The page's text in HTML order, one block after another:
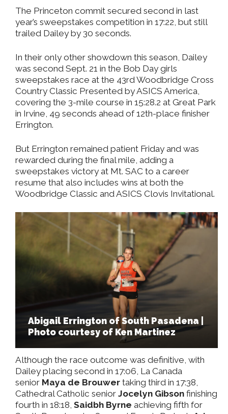
The Princeton commit secured second in last
year’s sweepstakes competition in 17:22, but still
trailed Dailey by 30 seconds.
In their only other showdown this season, Dailey
was second Sept. 21 in the Bob Day girls
sweepstakes race at the 43rd Woodbridge Cross
Country Classic Presented by ASICS America,
covering the 3-mile course in 15:28.2 at Great Park
in Irvine, 49 seconds ahead of 12th-place finisher
Errington.
But Errington remained patient Friday and was
rewarded during the final mile, adding a
sweepstakes victory at Mt. SAC to a career
resume that also includes wins at both the
Woodbridge Classic and ASICS Clovis Invitational.
Abigail Errington of South Pasadena |
Photo courtesy of Ken Martinez
Although the race outcome was definitive, with
Dailey placing second in 17:06, La Canada
senior Maya de Brouwer taking third in 17:38,
Cathedral Catholic senior Jocelyn Gibson finishing
fourth in 18:18, Saidbh Byrne achieving fifth for